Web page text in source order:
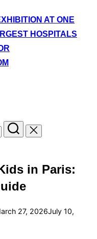
AT ONE
HOSPITALS
in Paris:
27, 2026July 10,